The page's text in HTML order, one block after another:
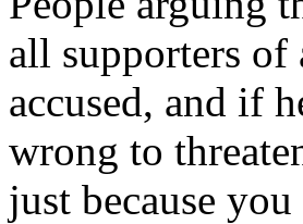
all supporters of
accused, and if
wrong to
just because